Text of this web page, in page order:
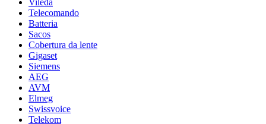
Vileda
Telecomando
Batteria
Sacos
Cobertura da lente
Gigaset
Siemens
AEG
AVM
Elmeg
Swissvoice
Telekom